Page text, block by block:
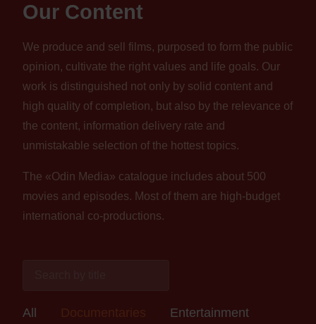
Our Content
We produce and sell films, purposed to form the public
opinion, cultivate the right values and life goals. Our
work is distinguished not only by solid content and
high quality of completion, but also by the relevance of
the content, information delivery rate and
unmistakable selection of the hottest topics.
The «Odin Media» catalogue includes about 500
movies and episodes. Most of them are high-budget
international co-productions.
All Documentaries Entertainment